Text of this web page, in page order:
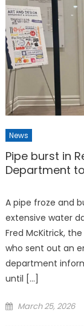
News
Pipe burst in
Department
A pipe froze and
extensive water
Fred McKitrick,
who sent out an
department
until […]
Posted
March 25, 2026